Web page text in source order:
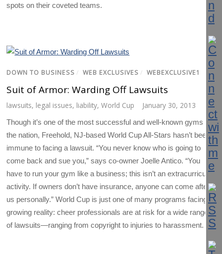
spots on their coveted teams.
DOWN TO BUSINESS / WEB EXCLUSIVES / WEBEXCLUSIVE1
Suit of Armor: Warding Off Lawsuits
lawsuits, legal issues, liability,World Cup January 30, 2013
Though it’s one of the most successful and well-known gyms in
the nation, Freehold, NJ-based World Cup All-Stars hasn’t been
immune to facing a lawsuit. “You never know who is going to
come back and sue you,” says co-owner Joelle Antico. “You
have to run your gym like a business; this isn’t an extracurricular
activity. If owners don’t have insurance, anyone can come after
us personally.” World Cup is just one of many programs facing a
growing reality: cheer professionals are at risk for a wide range
of lawsuits—ranging from copyright to injuries to harassment.